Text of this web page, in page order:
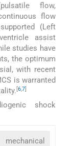
flow,
flow
(Left
assist
studies have
the optimum
with recent
is warranted
[67]
shock